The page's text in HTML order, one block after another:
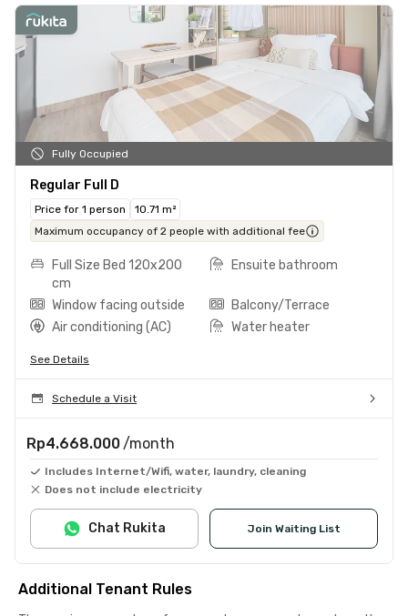
Fully Occupied
Regular Full D
Price for 1 person
10.71 m²
Maximum occupancy of 2 people with additional fee
Full Size Bed 120x200
cm
Ensuite bathroom
Window facing outside
Balcony/Terrace
Air conditioning (AC)
Water heater
See Details
Schedule a Visit
Rp4.668.000 /month
Includes Internet/Wifi, water, laundry, cleaning
Does not include electricity
Join Waiting List
Chat Rukita
Additional Tenant Rules